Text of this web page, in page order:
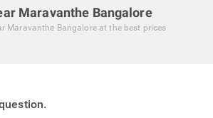
Maravanthe Bangalore
Maravanthe Bangalore at the best prices